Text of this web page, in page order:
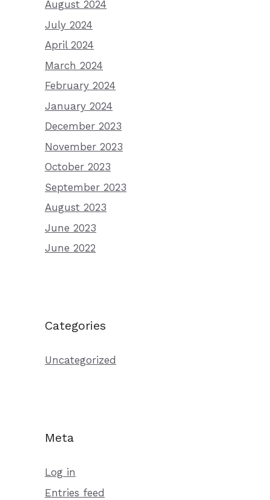
August 2024
July 2024
April 2024
March 2024
February 2024
January 2024
December 2023
November 2023
October 2023
September 2023
August 2023
June 2023
June 2022
Categories
Uncategorized
Meta
Log in
Entries feed